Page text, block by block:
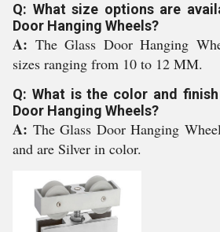
Q: What size options are
Door Hanging Wheels?
A: The Glass Door Hanging
sizes ranging from 10 to 12 MM.
Q: What is the color and
Door Hanging Wheels?
A: The Glass Door Hanging
and are Silver in color.